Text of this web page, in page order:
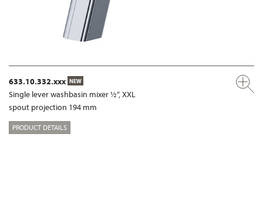
633.10.332.xxx NEW
Single lever washbasin mixer ½“, XXL
spout projection 194 mm
PRODUCT DETAILS